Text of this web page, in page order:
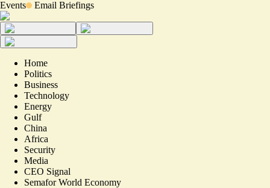
Events Email Briefings
Home
Politics
Business
Technology
Energy
Gulf
China
Africa
Security
Media
CEO Signal
Semafor World Economy